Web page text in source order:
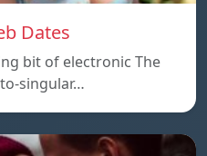
Dates
bit of electronic The
singular…